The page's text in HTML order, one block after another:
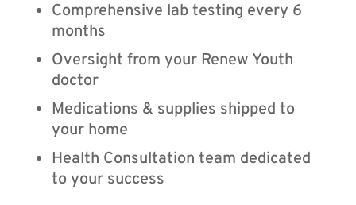
Comprehensive lab testing every 6
months
Oversight from your Renew Youth
doctor
Medications & supplies shipped to
your home
Health Consultation team dedicated
to your success